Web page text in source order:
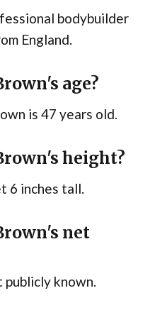
bodybuilder
England.
age?
is 47 years old.
height?
6 inches tall.
net
known.